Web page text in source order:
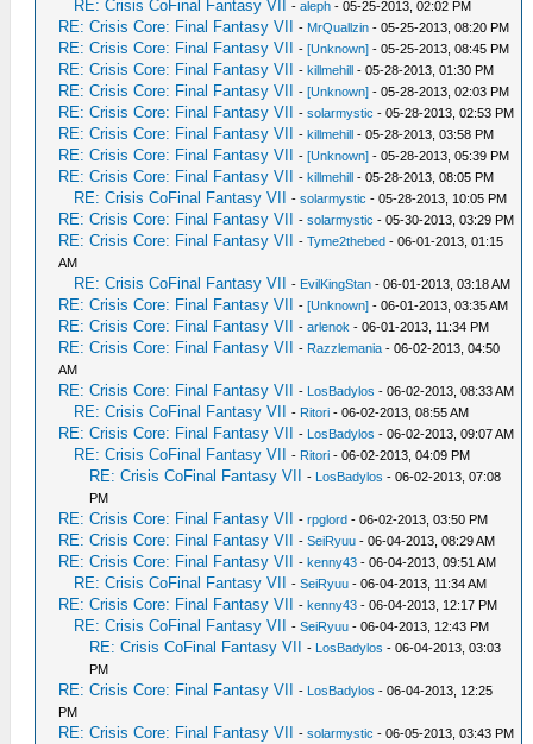
RE: Crisis CoFinal Fantasy VII -aleph - 05-25-2013, 02:02 PM
RE: Crisis Core: Final Fantasy VII - MrQuallzin - 05-25-2013, 08:20 PM
RE: Crisis Core: Final Fantasy VII -[Unknown] - 05-25-2013, 08:45 PM
RE: Crisis Core: Final Fantasy VII -killmehill - 05-28-2013, 01:30 PM
RE: Crisis Core: Final Fantasy VII -[Unknown] - 05-28-2013, 02:03 PM
RE: Crisis Core: Final Fantasy VII -solarmystic - 05-28-2013, 02:53 PM
RE: Crisis Core: Final Fantasy VII -killmehill - 05-28-2013, 03:58 PM
RE: Crisis Core: Final Fantasy VII -[Unknown] - 05-28-2013, 05:39 PM
RE: Crisis Core: Final Fantasy VII -killmehill - 05-28-2013, 08:05 PM
RE: Crisis CoFinal Fantasy VII -solarmystic - 05-28-2013, 10:05 PM
RE: Crisis Core: Final Fantasy VII -solarmystic - 05-30-2013, 03:29 PM
RE: Crisis Core: Final Fantasy VII -Tyme2thebed - 06-01-2013, 01:15
AM
RE: Crisis CoFinal Fantasy VII - EvilKingStan - 06-01-2013, 03:18 AM
RE: Crisis Core: Final Fantasy VII -[Unknown] - 06-01-2013, 03:35 AM
RE: Crisis Core: Final Fantasy VII -arlenok - 06-01-2013, 11:34 PM
RE: Crisis Core: Final Fantasy VII - Razzlemania - 06-02-2013, 04:50
AM
RE: Crisis Core: Final Fantasy VII - LosBadylos - 06-02-2013, 08:33 AM
RE: Crisis CoFinal Fantasy VII - Ritori - 06-02-2013, 08:55 AM
RE: Crisis Core: Final Fantasy VII - LosBadylos - 06-02-2013, 09:07 AM
RE: Crisis CoFinal Fantasy VII - Ritori - 06-02-2013, 04:09 PM
RE: Crisis CoFinal Fantasy VII - LosBadylos - 06-02-2013, 07:08
PM
RE: Crisis Core: Final Fantasy VII -rpglord - 06-02-2013, 03:50 PM
RE: Crisis Core: Final Fantasy VII -SeiRyuu - 06-04-2013, 08:29 AM
RE: Crisis Core: Final Fantasy VII -kenny43 - 06-04-2013, 09:51 AM
RE: Crisis CoFinal Fantasy VII -SeiRyuu - 06-04-2013, 11:34 AM
RE: Crisis Core: Final Fantasy VII -kenny43 - 06-04-2013, 12:17 PM
RE: Crisis CoFinal Fantasy VII -SeiRyuu - 06-04-2013, 12:43 PM
RE: Crisis CoFinal Fantasy VII - LosBadylos - 06-04-2013, 03:03
PM
RE: Crisis Core: Final Fantasy VII - LosBadylos - 06-04-2013, 12:25
PM
RE: Crisis Core: Final Fantasy VII -solarmystic - 06-05-2013, 03:43 PM